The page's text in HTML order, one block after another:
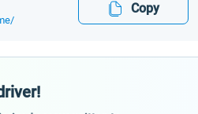
Copy